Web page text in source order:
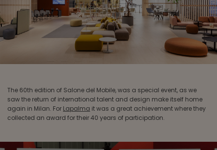
The 60th edition of Salone del Mobile, was a special event, as we
saw the return of international talent and design make itself home
again in Milan. For Lapalma it was a great achievement where they
collected an award for their 40 years of participation.